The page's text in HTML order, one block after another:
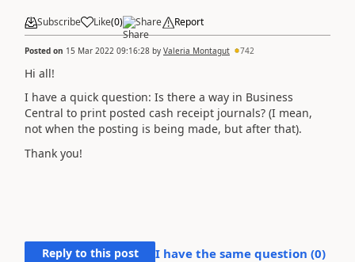
Subscribe Like(0) Share Report
Posted on 15 Mar 2022 09:16:28 by Valeria Montagut 742
Hi all!
I have a quick question: Is there a way in Business
Central to print posted cash receipt journals? (I mean,
not when the posting is being made, but after that).
Thank you!
Reply to this post I have the same question (0)